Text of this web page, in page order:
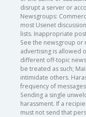
disrupt a server or
Newsgroups:
most Usenet
lists. Inappropriate
See the newsgroup or
advertising is allowed
different off-topic
be treated as such;
intimidate others.
frequency of
Sending a single
harassment. If a
must not send that